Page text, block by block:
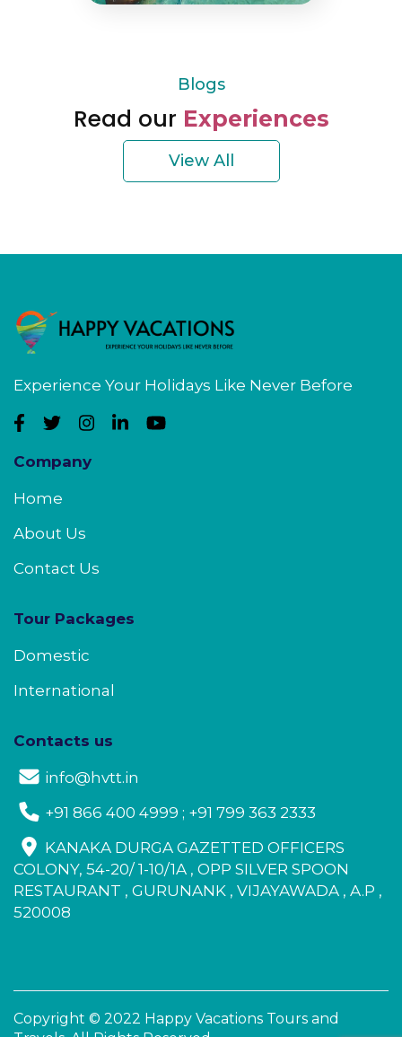
Blogs
Read our Experiences
View All
Experience Your Holidays Like Never Before
Company
Home
About Us
Contact Us
Tour Packages
Domestic
International
Contacts us
info@hvtt.in
+91 866 400 4999 ; +91 799 363 2333
KANAKA DURGA GAZETTED OFFICERS
COLONY, 54-20/ 1-10/1A , OPP SILVER SPOON
RESTAURANT , GURUNANK , VIJAYAWADA , A.P ,
520008
Copyright © 2022 Happy Vacations Tours and